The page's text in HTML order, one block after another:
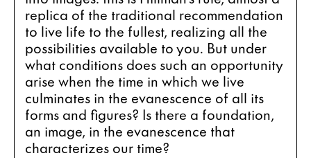
replica of the traditional recommendation
to live life to the fullest, realizing all the
possibilities available to you. But under
what conditions does such an opportunity
arise when the time in which we live
culminates in the evanescence of all its
forms and figures? Is there a foundation,
an image, in the evanescence that
characterizes our time?